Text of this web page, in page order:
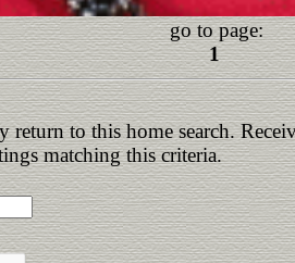
go to page:
1
return to this home search.
matching this criteria.